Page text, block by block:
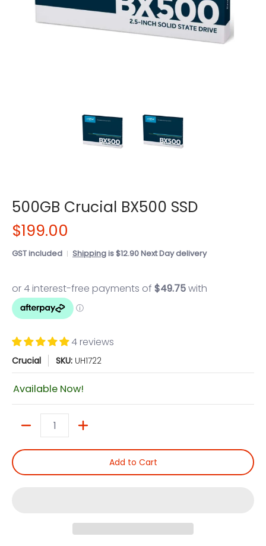
500GB Crucial BX500 SSD
$199.00
GST included Shippingis $12.90 Next Day delivery
4 reviews
Crucial SKU: UH1722
Available Now!
Add to Cart